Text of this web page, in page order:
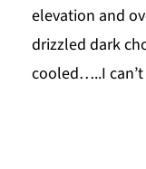
elevation and
drizzled dark
cooled…..I